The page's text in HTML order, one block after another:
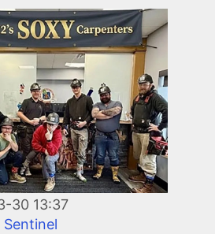
30 13:37